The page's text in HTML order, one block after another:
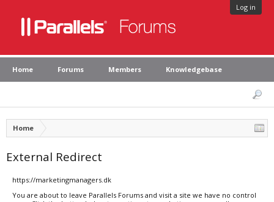
Log in
Home Forums Members Knowledgebase
Home
External Redirect
https://marketingmanagers.dk
You are about to leave Parallels Forums and visit a site we have no control